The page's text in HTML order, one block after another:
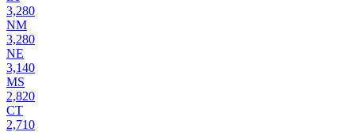
3,280
NM
3,280
NE
3,140
MS
2,820
CT
2,710